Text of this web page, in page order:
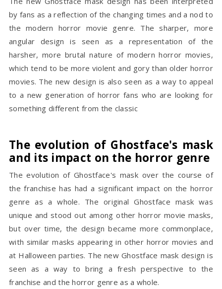
by fans as a reflection of the changing times and a nod to
the modern horror movie genre. The sharper, more
angular design is seen as a representation of the
harsher, more brutal nature of modern horror movies,
which tend to be more violent and gory than older horror
movies. The new design is also seen as a way to appeal
to a new generation of horror fans who are looking for
something different from the classic
The evolution of Ghostface's mask
and its impact on the horror genre
The evolution of Ghostface's mask over the course of
the franchise has had a significant impact on the horror
genre as a whole. The original Ghostface mask was
unique and stood out among other horror movie masks,
but over time, the design became more commonplace,
with similar masks appearing in other horror movies and
at Halloween parties. The new Ghostface mask design is
seen as a way to bring a fresh perspective to the
franchise and the horror genre as a whole.